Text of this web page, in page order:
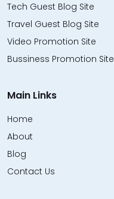
Tech Guest Blog Site
Travel Guest Blog Site
Video Promotion Site
Bussiness Promotion Site
Main Links
Home
About
Blog
Contact Us